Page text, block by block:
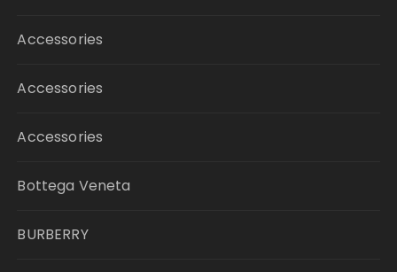
Accessories
Accessories
Accessories
Bottega Veneta
BURBERRY